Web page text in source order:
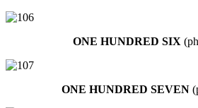
ONE HUNDRED SIX
ONE HUNDRED SEVEN